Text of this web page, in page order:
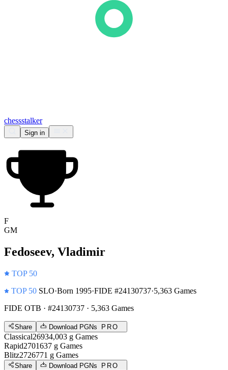
chessstalker
Sign in
F
GM
Fedoseev, Vladimir
TOP 50
TOP 50 SLO·Born 1995·FIDE #24130737·5,363 Games
FIDE OTB · #24130737 · 5,363 Games
Share Download PGNs PRO
Classical26934,003 g Games
Rapid2701637 g Games
Blitz2726771 g Games
Share Download PGNs PRO